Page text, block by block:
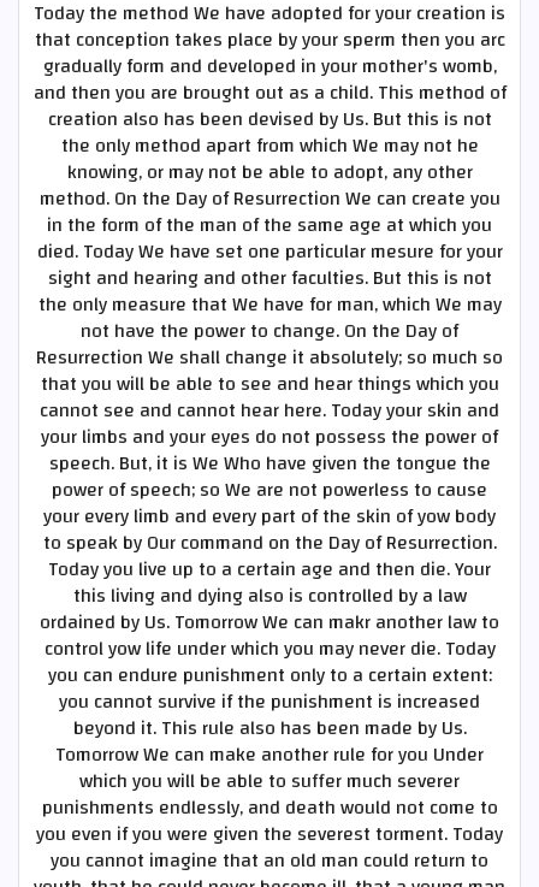
Today the method We have adopted for your creation is
that conception takes place by your sperm then you arc
gradually form and developed in your mother's womb,
and then you are brought out as a child. This method of
creation also has been devised by Us. But this is not
the only method apart from which We may not he
knowing, or may not be able to adopt, any other
method. On the Day of Resurrection We can create you
in the form of the man of the same age at which you
died. Today We have set one particular mesure for your
sight and hearing and other faculties. But this is not
the only measure that We have for man, which We may
not have the power to change. On the Day of
Resurrection We shall change it absolutely; so much so
that you will be able to see and hear things which you
cannot see and cannot hear here. Today your skin and
your limbs and your eyes do not possess the power of
speech. But, it is We Who have given the tongue the
power of speech; so We are not powerless to cause
your every limb and every part of the skin of yow body
to speak by Our command on the Day of Resurrection.
Today you live up to a certain age and then die. Your
this living and dying also is controlled by a law
ordained by Us. Tomorrow We can makr another law to
control yow life under which you may never die. Today
you can endure punishment only to a certain extent:
you cannot survive if the punishment is increased
beyond it. This rule also has been made by Us.
Tomorrow We can make another rule for you Under
which you will be able to suffer much severer
punishments endlessly, and death would not come to
you even if you were given the severest torment. Today
you cannot imagine that an old man could return to